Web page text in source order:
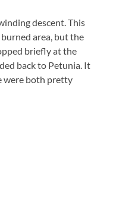
descent. This
area, but the
briefly at the
back to Petunia. It
were both pretty